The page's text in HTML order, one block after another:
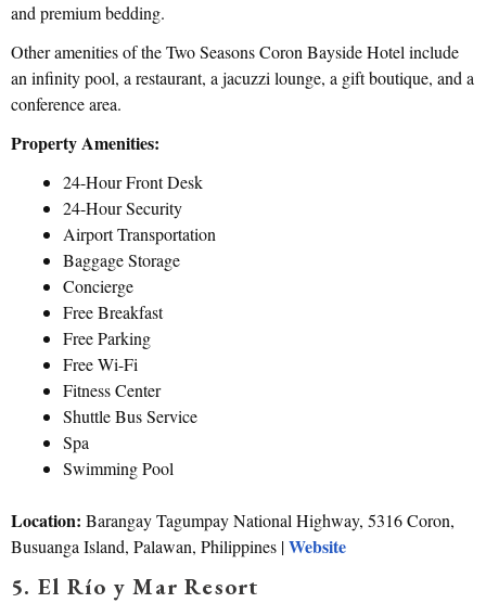
and premium bedding.
Other amenities of the Two Seasons Coron Bayside Hotel include
an infinity pool, a restaurant, a jacuzzi lounge, a gift boutique, and a
conference area.
Property Amenities:
24-Hour Front Desk
24-Hour Security
Airport Transportation
Baggage Storage
Concierge
Free Breakfast
Free Parking
Free Wi-Fi
Fitness Center
Shuttle Bus Service
Spa
Swimming Pool
Location: Barangay Tagumpay National Highway, 5316 Coron,
Busuanga Island, Palawan, Philippines |Website
5. El Río y Mar Resort